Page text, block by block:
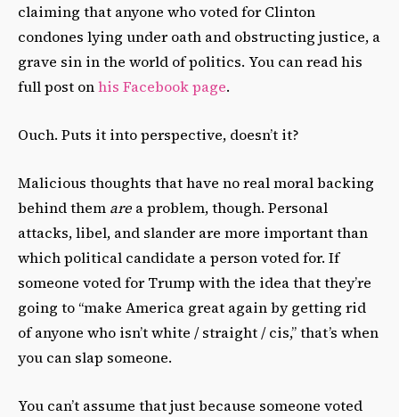
claiming that anyone who voted for Clinton
condones lying under oath and obstructing justice, a
grave sin in the world of politics. You can read his
full post onhis Facebook page.
Ouch. Puts it into perspective, doesn’t it?
Malicious thoughts that have no real moral backing
behind them are a problem, though. Personal
attacks, libel, and slander are more important than
which political candidate a person voted for. If
someone voted for Trump with the idea that they’re
going to “make America great again by getting rid
of anyone who isn’t white / straight / cis,” that’s when
you can slap someone.
You can’t assume that just because someone voted